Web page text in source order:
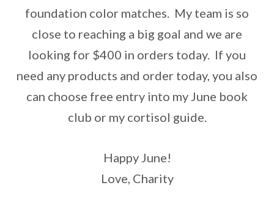
foundation color matches. My team is so
close to reaching a big goal and we are
looking for $400 in orders today. If you
need any products and order today, you also
can choose free entry into my June book
club or my cortisol guide.
Happy June!
Love, Charity